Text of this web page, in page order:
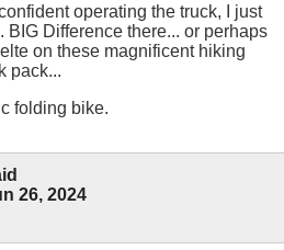
operating the truck, I just
BIG Difference there... or perhaps
on these magnificent hiking
pack...
folding bike.
26, 2024